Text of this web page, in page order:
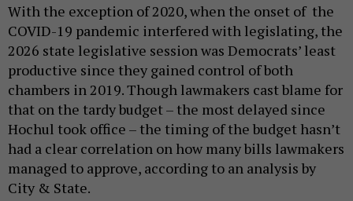
With the exception of 2020, when the onset of the
COVID-19 pandemic interfered with legislating, the
2026 state legislative session was Democrats’ least
productive since they gained control of both
chambers in 2019. Though lawmakers cast blame for
that on the tardy budget – the most delayed since
Hochul took office – the timing of the budget hasn’t
had a clear correlation on how many bills lawmakers
managed to approve, according to an analysis by
City & State.